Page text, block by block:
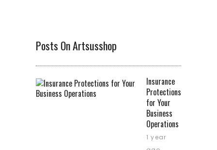
Posts On Artsusshop
Insurance
Protections
for Your
Business
Operations
1 year